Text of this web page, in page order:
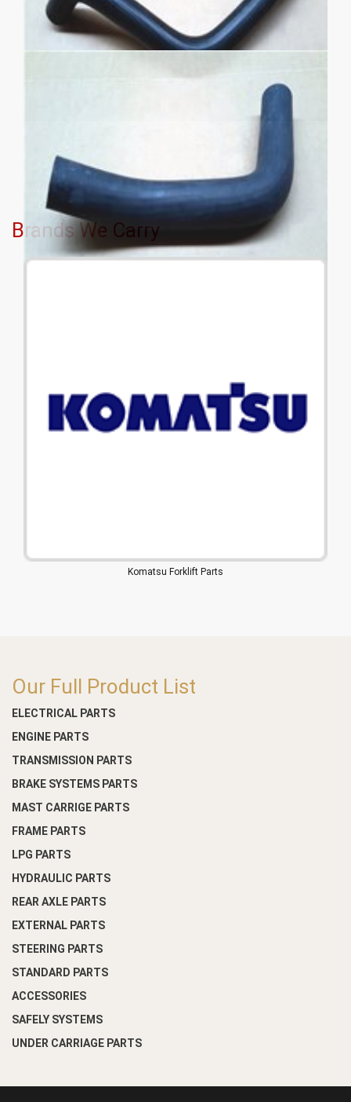
Brands We Carry
Komatsu Forklift Parts
Our Full Product List
ELECTRICAL PARTS
ENGINE PARTS
TRANSMISSION PARTS
BRAKE SYSTEMS PARTS
MAST CARRIGE PARTS
FRAME PARTS
LPG PARTS
HYDRAULIC PARTS
REAR AXLE PARTS
EXTERNAL PARTS
STEERING PARTS
STANDARD PARTS
ACCESSORIES
SAFELY SYSTEMS
UNDER CARRIAGE PARTS